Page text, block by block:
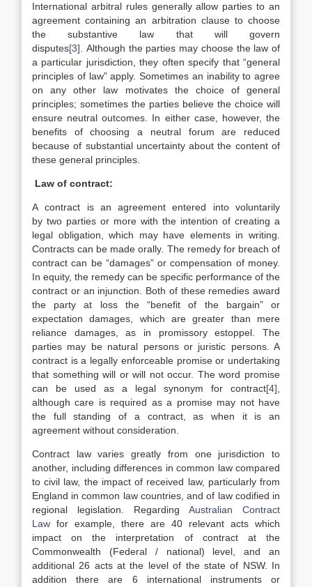
International arbitral rules generally allow parties to an
agreement containing an arbitration clause to choose
the substantive law that will govern
disputes[3] . Although the parties may choose the law of
a particular jurisdiction, they often specify that “general
principles of law” apply. Sometimes an inability to agree
on any other law motivates the choice of general
principles; sometimes the parties believe the choice will
ensure neutral outcomes. In either case, however, the
benefits of choosing a neutral forum are reduced
because of substantial uncertainty about the content of
these general principles.
Law of contract:
A contract is an agreement entered into voluntarily
by two parties or more with the intention of creating a
legal obligation, which may have elements in writing.
Contracts can be made orally. The remedy for breach of
contract can be “damages” or compensation of money.
In equity, the remedy can be specific performance of the
contract or an injunction. Both of these remedies award
the party at loss the “benefit of the bargain” or
expectation damages, which are greater than mere
reliance damages, as in promissory estoppel. The
parties may be natural persons or juristic persons. A
contract is a legally enforceable promise or undertaking
that something will or will not occur. The word promise
can be used as a legal synonym for contract[4]
although care is required as a promise may not have
the full standing of a contract, as when it is an
agreement without consideration.
Contract law varies greatly from one jurisdiction to
another, including differences in common law compared
to civil law, the impact of received law, particularly from
England in common law countries, and of law codified in
regional legislation. RegardingAustralian Contract
Law for example, there are 40 relevant acts which
impact on the interpretation of contract at the
Commonwealth (Federal / national) level, and an
additional 26 acts at the level of the state of NSW. In
addition there are 6 international instruments or